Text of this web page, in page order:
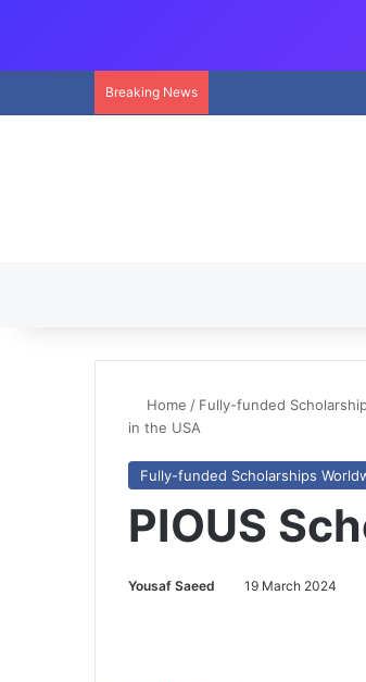
Breaking News
Home / Fully-funded
in the USA
Fully-funded Scholarships
PIOUS
Yousaf Saeed 19 March 2024